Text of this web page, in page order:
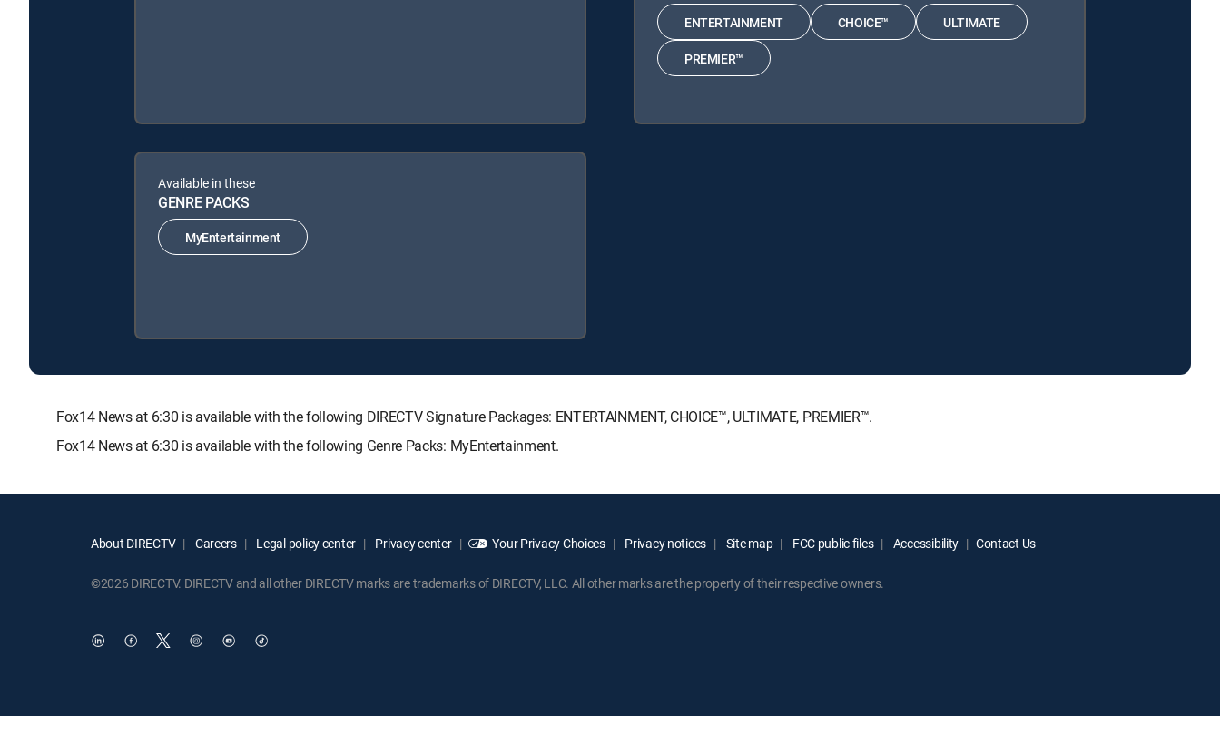
ENTERTAINMENT CHOICE™ ULTIMATE
PREMIER™
Available in these
GENRE PACKS
MyEntertainment
Fox14 News at 6:30 is available with the following DIRECTV Signature Packages: ENTERTAINMENT, CHOICE™, ULTIMATE, PREMIER™.
Fox14 News at 6:30 is available with the following Genre Packs: MyEntertainment.
About DIRECTV Careers Legal policy center Privacy center Your Privacy Choices Privacy notices Site map FCC public files Accessibility Contact Us
©2026 DIRECTV. DIRECTV and all other DIRECTV marks are trademarks of DIRECTV, LLC. All other marks are the property of their respective owners.